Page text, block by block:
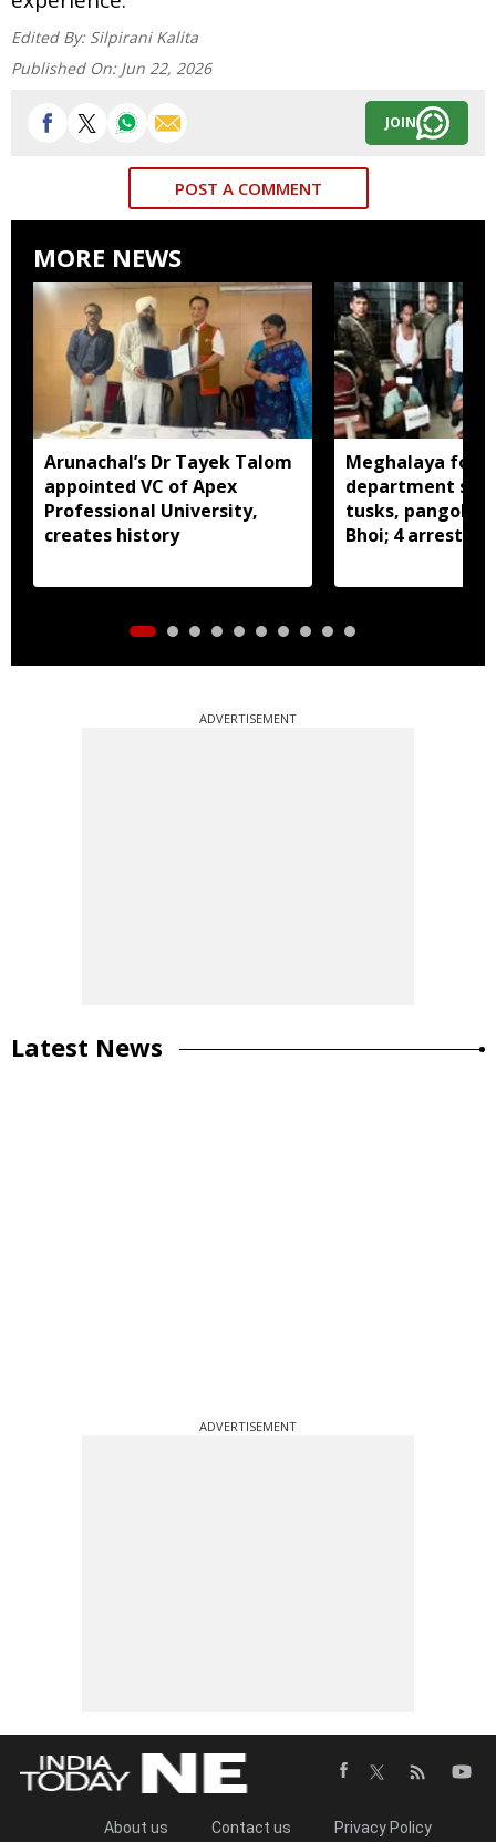
Edited By: Silpirani Kalita
Published On: Jun 22, 2026
JOIN
POST A COMMENT
MORE NEWS
Arunachal’s Dr Tayek Talom
appointed VC of Apex
Professional University,
creates history
Meghalaya
department
tusks, pangolin
Bhoi; 4 arrested
ADVERTISEMENT
Latest News
ADVERTISEMENT
About us Contact us Privacy Policy